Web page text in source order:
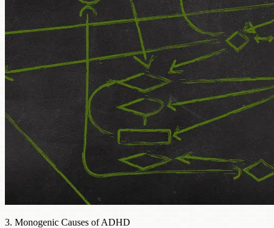
3. Monogenic Causes of ADHD